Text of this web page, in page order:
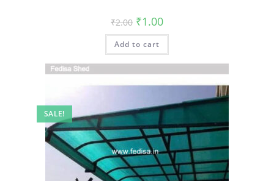
₹2.00 Original
price
was:
₹2.00.
₹1.00Current
is:
Add to cart
SALE!